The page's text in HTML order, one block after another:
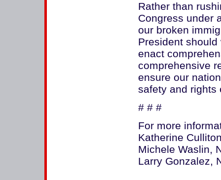
Rather than
Congress under
our broken
President
enact
comprehensive
ensure our
safety and rights
# # #
For more
Katherine
Michele Waslin,
Larry Gonzalez,